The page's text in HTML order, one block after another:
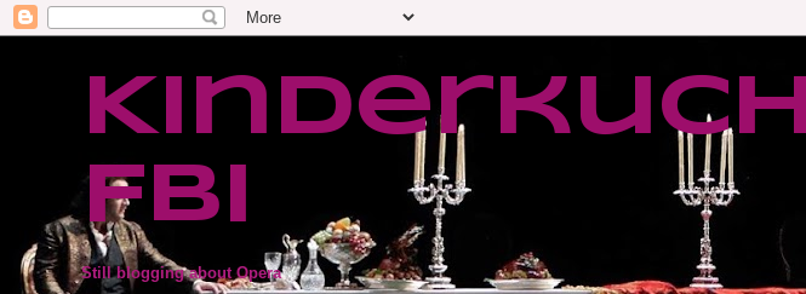
FBI
Still blogging about Opera